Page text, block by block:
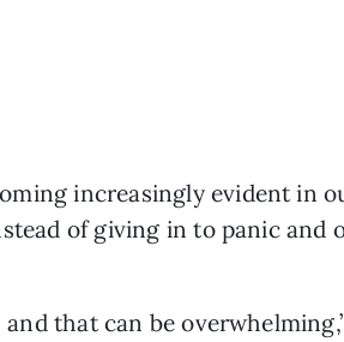
increasingly evident in
of giving in to panic and
that can be